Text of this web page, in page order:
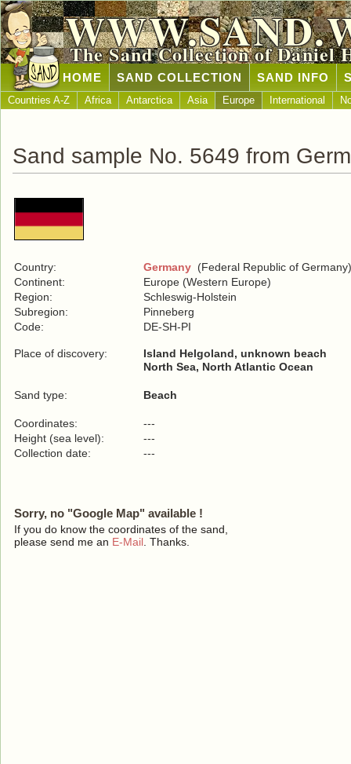
The Sand Collection of Daniel
HOME SAND COLLECTION SAND INFO
Countries A-Z Africa Antarctica Asia Europe International
Sand sample No. 5649 from
Country: Germany (Federal Republic of Germany)
Continent:
Europe (Western Europe)
Region:
Schleswig-Holstein
Subregion:
Pinneberg
Code:
DE-SH-PI
Place of discovery:
Island Helgoland, unknown beach
North Sea, North Atlantic Ocean
Sand type: Beach
Coordinates:
---
Height (sea level):
---
Collection date:
---
Sorry, no "Google Map" available !
If you do know the coordinates of the sand,
please send me an E-Mail . Thanks.